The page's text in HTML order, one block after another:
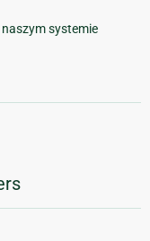
systemie